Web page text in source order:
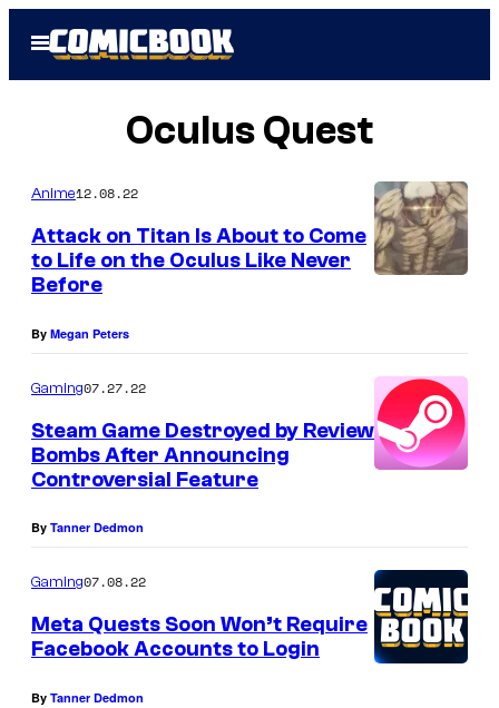
Open
Menu
Oculus Quest
Anime12.08.22
Attack on Titan Is About to Come
to Life on the Oculus Like Never
Before
By Megan Peters
Gaming07.27.22
Steam Game Destroyed by Review
Bombs After Announcing
Controversial Feature
By Tanner Dedmon
Gaming07.08.22
Meta Quests Soon Won’t Require
Facebook Accounts to Login
By Tanner Dedmon